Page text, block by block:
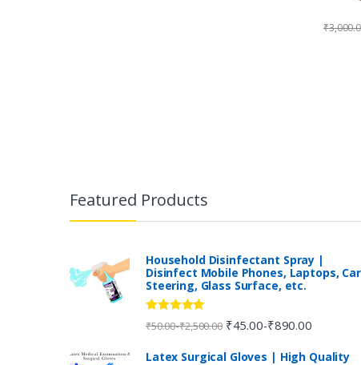
₹
Featured Products
Household Disinfectant Spray |
Disinfect Mobile Phones, Laptops, Car
Steering, Glass Surface, etc.
Rated5.00
out of 5
₹50.00-₹2,500.00 ₹45.00-₹890.00
Latex Surgical Gloves | High Quality